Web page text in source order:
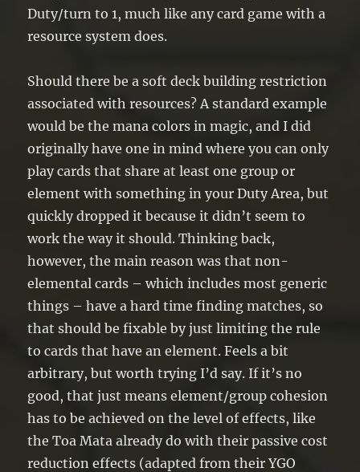
Duty/turn to 1, much like any card game with a
resource system does.
Should there be a soft deck building restriction
associated with resources? A standard example
would be the mana colors in magic, and I did
originally have one in mind where you can only
play cards that share at least one group or
element with something in your Duty Area, but
quickly dropped it because it didn’t seem to
work the way it should. Thinking back,
however, the main reason was that non-
elemental cards – which includes most generic
things – have a hard time finding matches, so
that should be fixable by just limiting the rule
to cards that have an element. Feels a bit
arbitrary, but worth trying I’d say. If it’s no
good, that just means element/group cohesion
has to be achieved on the level of effects, like
the Toa Mata already do with their passive cost
reduction effects (adapted from their YGO